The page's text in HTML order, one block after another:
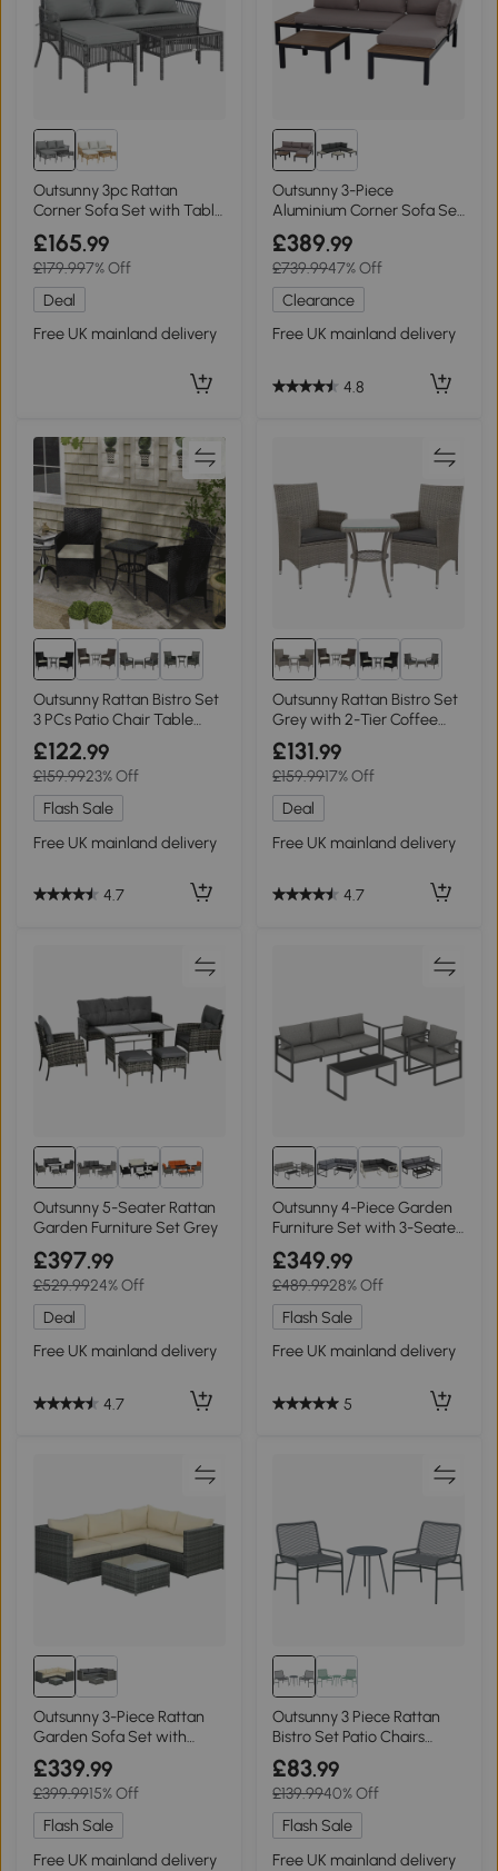
Outsunny 3pc Rattan
Corner Sofa Set with Table
Dark Grey
£165.99
£179.997% Off
Deal
Free UK mainland delivery
Outsunny 3-Piece
Aluminium Corner Sofa Set
with Cushions Black
£389.99
£739.9947% Off
Clearance
Free UK mainland delivery
4.8
1+
Outsunny Rattan Bistro Set
3 PCs Patio Chair Table
Black
£122.99
£159.9923% Off
Flash Sale
Free UK mainland delivery
4.7
1+
Outsunny Rattan Bistro Set
Grey with 2-Tier Coffee
Table
£131.99
£159.9917% Off
Deal
Free UK mainland delivery
4.7
Outsunny 5-Seater Rattan
Garden Furniture Set Grey
£397.99
£529.9924% Off
Deal
Free UK mainland delivery
4.7
Outsunny 4-Piece Garden
Furniture Set with 3-Seater
Sofa
£349.99
£489.9928% Off
Flash Sale
Free UK mainland delivery
5
Outsunny 3-Piece Rattan
Garden Sofa Set with
Cushions Beige
£339.99
£399.9915% Off
Flash Sale
Free UK mainland delivery
Outsunny 3 Piece Rattan
Bistro Set Patio Chairs
Table Dark Grey
£83.99
£139.9940% Off
Flash Sale
Free UK mainland delivery